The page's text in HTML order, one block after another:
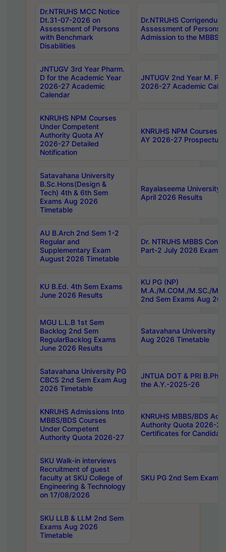
Dr.NTRUHS MCC Notice
Dt.31-07-2026 on
Assessment of Persons
with Benchmark
Disabilities
Dr.NTRUHS
Assessment of Persons
Admission to the MBBS
JNTUGV 3rd Year Pharm.
D for the Academic Year
2026-27 Academic
Calendar
JNTUGV 2nd Year M.
2026-27 Academic
KNRUHS NPM Courses
Under Competent
Authority Quota AY
2026-27 Detailed
Notification
KNRUHS NPM Courses
AY 2026-27 Prospectus
Satavahana University
B.Sc.Hons(Design &
Tech) 4th & 6th Sem
Exams Aug 2026
Timetable
Rayalaseema University
April 2026 Results
AU B.Arch 2nd Sem 1-2
Regular and
Supplementary Exam
August 2026 Timetable
Dr. NTRUHS MBBS
Part-2 July 2026 Exams
KU B.Ed. 4th Sem Exams
June 2026 Results
KU PG (NP)
M.A./M.COM./M.SC./
2nd Sem Exams Aug
MGU L.L.B 1st Sem
Backlog 2nd Sem
RegularBacklog Exams
June 2026 Results
Satavahana University
Aug 2026 Timetable
Satavahana University PG
CBCS 2nd Sem Exam Aug
2026 Timetable
JNTUA DOT & PRI
the A.Y.-2025-26
KNRUHS Admissions Into
MBBS/BDS Courses
Under Competent
Authority Quota 2026-27
KNRUHS MBBS/BDS
Authority Quota 2026-
Certificates for
SKU Walk-in interviews
Recruitment of guest
faculty at SKU College of
Engineering & Technology
on 17/08/2026
SKU PG 2nd Sem
SKU LLB & LLM 2nd Sem
Exams Aug 2026
Timetable